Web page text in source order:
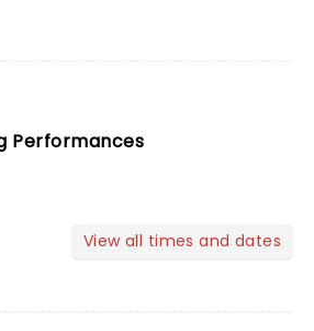
Performances
View all times and dates